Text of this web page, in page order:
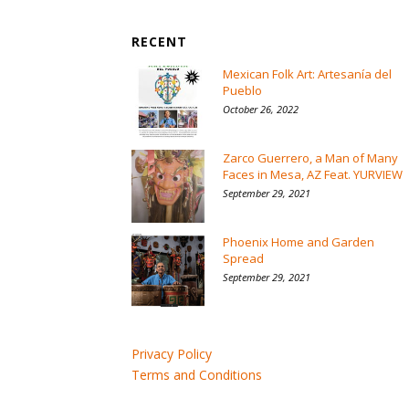
RECENT
Mexican Folk Art: Artesanía del
Pueblo
October 26, 2022
Zarco Guerrero, a Man of Many
Faces in Mesa, AZ Feat. YURVIEW
September 29, 2021
Phoenix Home and Garden
Spread
September 29, 2021
Privacy Policy
Terms and Conditions